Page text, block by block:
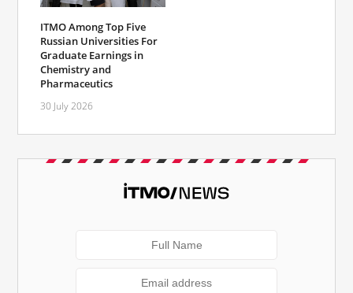
ITMO Among Top Five
Russian Universities For
Graduate Earnings in
Chemistry and
Pharmaceutics
30 July 2026